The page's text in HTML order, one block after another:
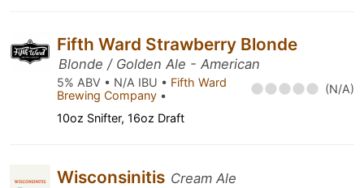
Fifth Ward Strawberry Blonde
Blonde / Golden Ale - American
5% ABV • N/A IBU • Fifth Ward
Brewing Company • (N/A)
10oz Snifter, 16oz Draft
Wisconsinitis Cream Ale